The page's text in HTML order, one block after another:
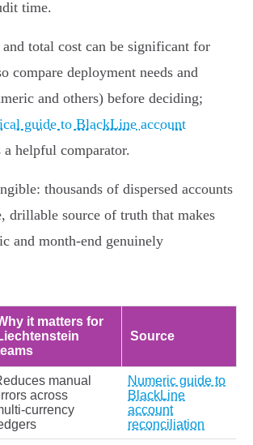
time.
total cost can be significant for
compare deployment needs and
and others) before deciding;
guide to BlackLine account
a helpful comparator.
thousands of dispersed accounts
drillable source of truth that makes
and month‑end genuinely
it matters for
Source
manual
across
Numeric guide to
BlackLine
account
reconciliation